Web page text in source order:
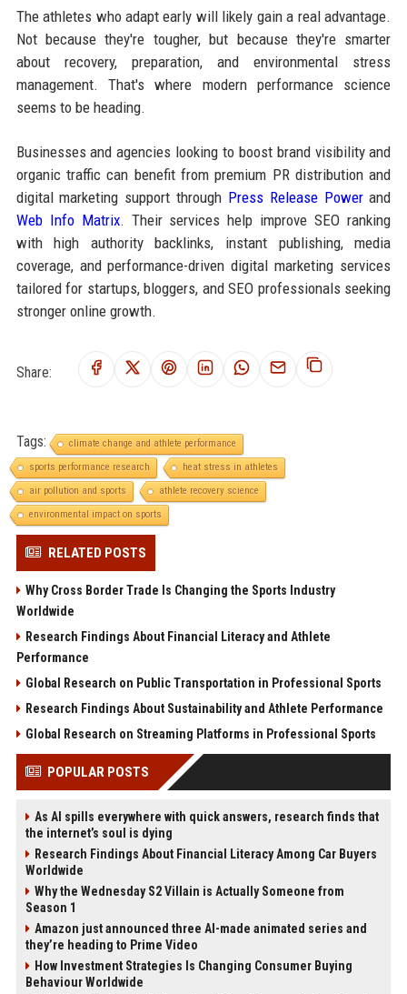
The athletes who adapt early will likely gain a real advantage.
Not because they're tougher, but because they're smarter
about recovery, preparation, and environmental stress
management. That's where modern performance science
seems to be heading.
Businesses and agencies looking to boost brand visibility and
organic traffic can benefit from premium PR distribution and
digital marketing support through Press Release Powerand
Web Info Matrix. Their services help improve SEO ranking
with high authority backlinks, instant publishing, media
coverage, and performance-driven digital marketing services
tailored for startups, bloggers, and SEO professionals seeking
stronger online growth.
Share:
Tags:
climate change and athlete performance
sports performance research
heat stress in athletes
air pollution and sports
athlete recovery science
environmental impact on sports
RELATED POSTS
Why Cross Border Trade Is Changing the Sports Industry
Worldwide
Research Findings About Financial Literacy and Athlete
Performance
Global Research on Public Transportation in Professional Sports
Research Findings About Sustainability and Athlete Performance
Global Research on Streaming Platforms in Professional Sports
POPULAR POSTS
As AI spills everywhere with quick answers, research finds that
the internet’s soul is dying
Research Findings About Financial Literacy Among Car Buyers
Worldwide
Why the Wednesday S2 Villain is Actually Someone from
Season 1
Amazon just announced three AI-made animated series and
they’re heading to Prime Video
How Investment Strategies Is Changing Consumer Buying
Behaviour Worldwide